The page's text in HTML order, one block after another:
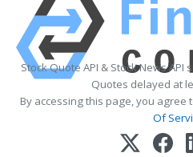
Stock Quote API & Stock News API
Quotes delayed at
By accessing this page, you agree
Of